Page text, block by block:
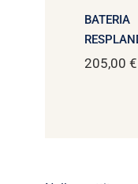
BATERIA
205,00 €